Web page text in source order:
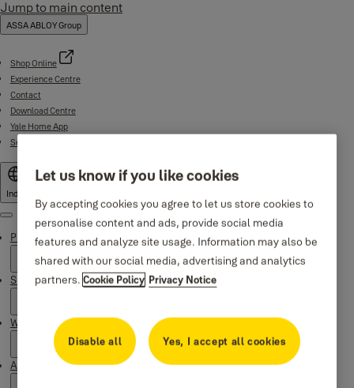
Jump to main content
ASSA ABLOY Group
Shop Online
Experience Centre
Contact
Download Centre
Yale Home App
Service support (1800-103-5606)
India
Menu
Products
Support
Why Yale
About Yale
Let us know if you like cookies
By accepting cookies you agree to let us store cookies to
personalise content and ads, provide social media
features and analyze site usage. Information may also be
shared with our social media, advertising and analytics
partners.Cookie Policy Privacy Notice
Disable all Yes, I accept all cookies